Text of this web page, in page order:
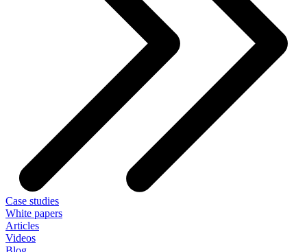
Case studies
White papers
Articles
Videos